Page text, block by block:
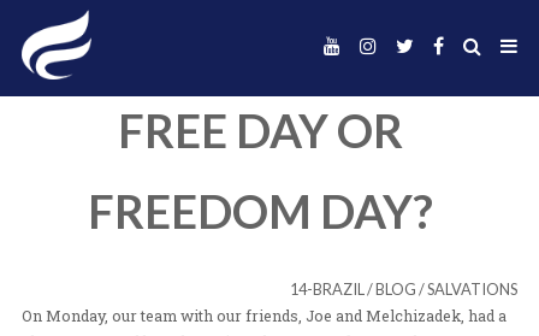
FREE DAY OR
FREEDOM